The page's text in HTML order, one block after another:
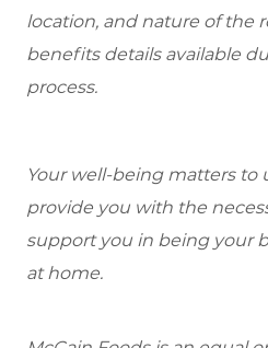
location, and nature of the
benefits details available
process.
Your well-being matters to
provide you with the
support you in being your
at home.